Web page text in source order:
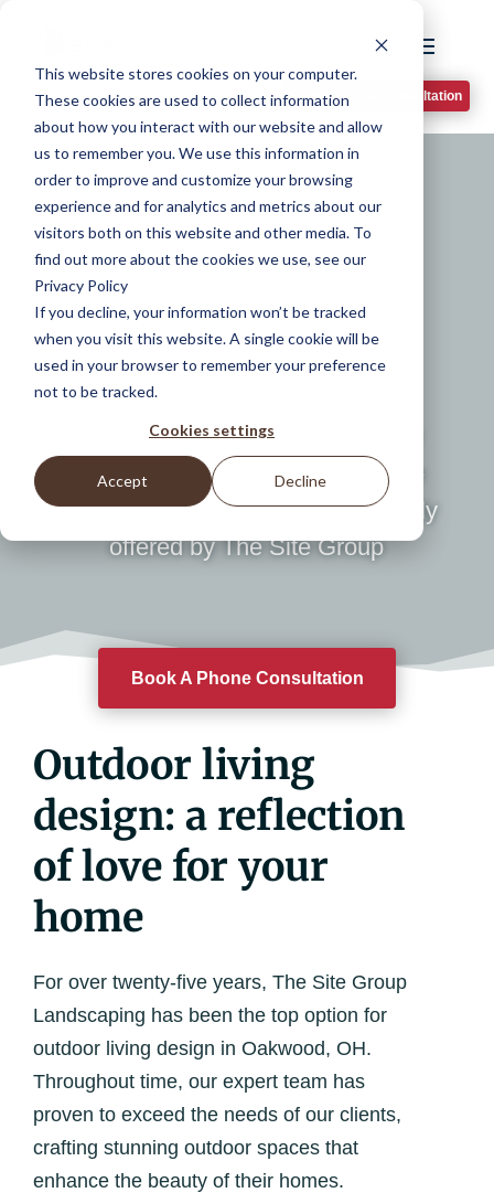
This website stores cookies on your computer.
These cookies are used to collect information
about how you interact with our website and allow
us to remember you. We use this information in
order to improve and customize your browsing
experience and for analytics and metrics about our
visitors both on this website and other media. To
find out more about the cookies we use, see our
Privacy Policy
If you decline, your information won’t be tracked
when you visit this website. A single cookie will be
used in your browser to remember your preference
not to be tracked.
Cookies settings
Accept Decline
Book A Phone Consultation
Elevate Your
Outdoor Living
Design
Transform your space for outdoor
living design in Oakwood with the
expertise and attention to detail only
offered by The Site Group
Book A Phone Consultation
Outdoor living
design: a reflection
of love for your
home
For over twenty-five years, The Site Group
Landscaping has been the top option for
outdoor living design in Oakwood, OH.
Throughout time, our expert team has
proven to exceed the needs of our clients,
crafting stunning outdoor spaces that
enhance the beauty of their homes.